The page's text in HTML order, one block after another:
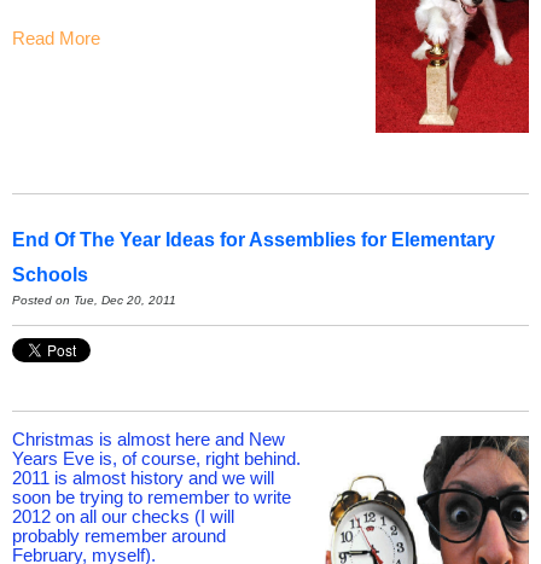
Read More
End Of The Year Ideas for Assemblies for Elementary
Schools
Posted on Tue, Dec 20, 2011
Christmas is almost here and New
Years Eve is, of course, right behind.
2011 is almost history and we will
soon be trying to remember to write
2012 on all our checks (I will
probably remember around
February, myself).